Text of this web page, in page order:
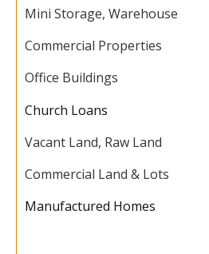
Mini Storage, Warehouse
Commercial Properties
Office Buildings
Church Loans
Vacant Land, Raw Land
Commercial Land & Lots
Manufactured Homes